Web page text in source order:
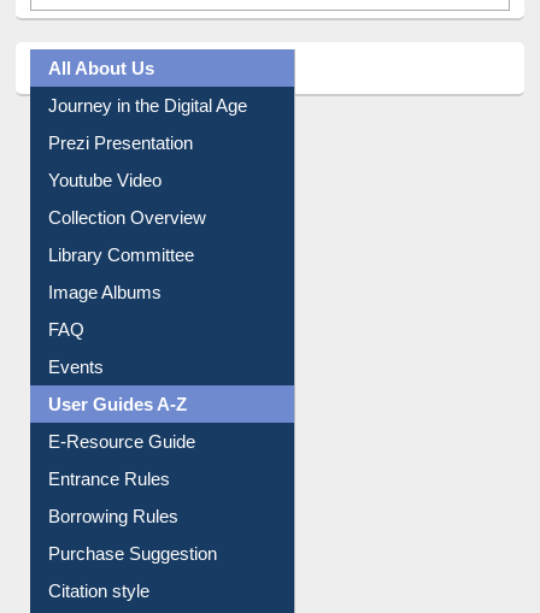
All About Us
Journey in the Digital Age
Prezi Presentation
Youtube Video
Collection Overview
Library Committee
Image Albums
FAQ
Events
User Guides A-Z
E-Resource Guide
Entrance Rules
Borrowing Rules
Purchase Suggestion